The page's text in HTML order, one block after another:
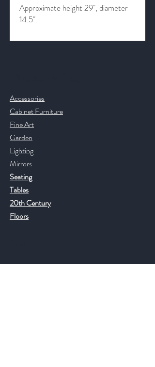
Approximate height 29", diameter
14.5".
Accessories
Cabinet Furniture
Fine Art
Garden
Lighting
Mirrors
Seating
Tables
20th Century
Floors